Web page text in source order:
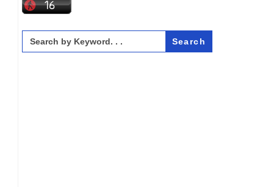
Search
for: